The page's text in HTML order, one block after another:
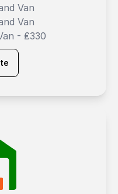
Van
Van
- ₤330